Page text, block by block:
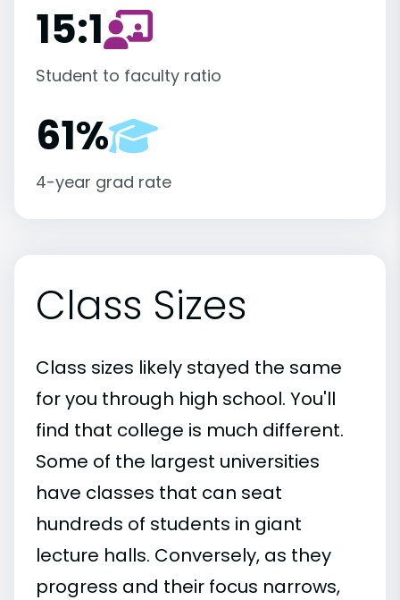
15:1
Student to faculty ratio
61%
4-year grad rate
Class Sizes
Class sizes likely stayed the same
for you through high school. You'll
find that college is much different.
Some of the largest universities
have classes that can seat
hundreds of students in giant
lecture halls. Conversely, as they
progress and their focus narrows,